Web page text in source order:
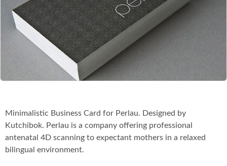
Minimalistic Business Card for Perlau. Designed by
Kutchibok. Perlau is a company offering professional
antenatal 4D scanning to expectant mothers in a relaxed
bilingual environment.